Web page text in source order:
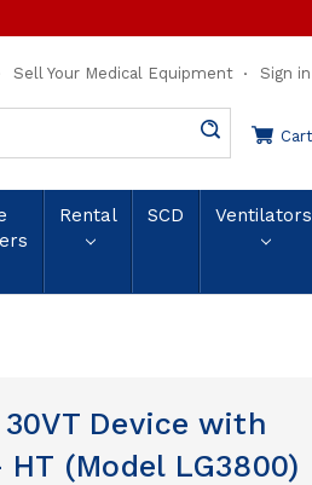
Sell Your Medical Equipment Sign in
Rental SCD Ventilators
30VT Device with
(Model LG3800)